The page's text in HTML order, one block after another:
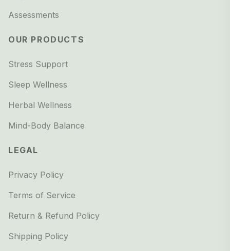
Assessments
OUR PRODUCTS
Stress Support
Sleep Wellness
Herbal Wellness
Mind-Body Balance
LEGAL
Privacy Policy
Terms of Service
Return & Refund Policy
Shipping Policy